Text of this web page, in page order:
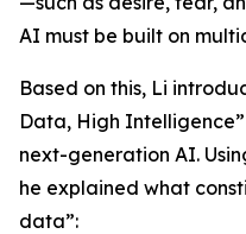
AI must be built on
Based on this, Li
Data, High
next-generation AI.
he explained what
data”: